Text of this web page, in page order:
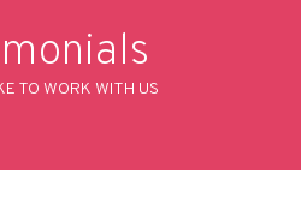
TO WORK WITH US